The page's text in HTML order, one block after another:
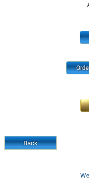
Back